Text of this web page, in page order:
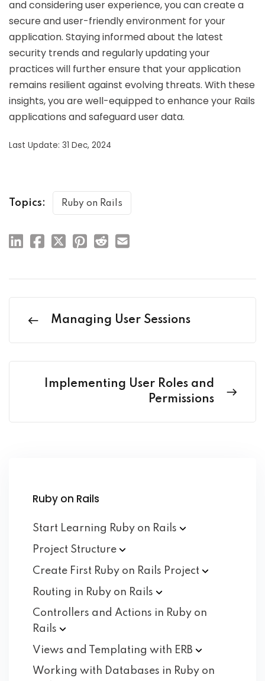
and considering user experience, you can create a
secure and user-friendly environment for your
application. Staying informed about the latest
security trends and regularly updating your
practices will further ensure that your application
remains resilient against evolving threats. With these
insights, you are well-equipped to enhance your Rails
applications and safeguard user data.
Last Update: 31 Dec, 2024
Topics: Ruby on Rails
Managing User Sessions
Implementing User Roles and
Permissions
Ruby on Rails
Start Learning Ruby on Rails
Project Structure
Create First Ruby on Rails Project
Routing in Ruby on Rails
Controllers and Actions in Ruby on
Rails
Views and Templating with ERB
Working with Databases in Ruby on